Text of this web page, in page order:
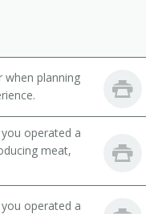
when planning
operated a
meat,
operated a